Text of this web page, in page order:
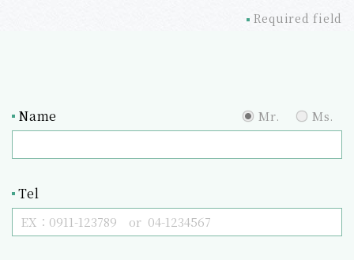
Required field
Name Mr. Ms.
Tel